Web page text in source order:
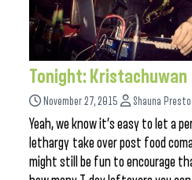
Tonight: Kristachuwan
November 27, 2015 Shauna Presto
Yeah, we know it’s easy to let a
lethargy take over post food
might still be fun to encourage